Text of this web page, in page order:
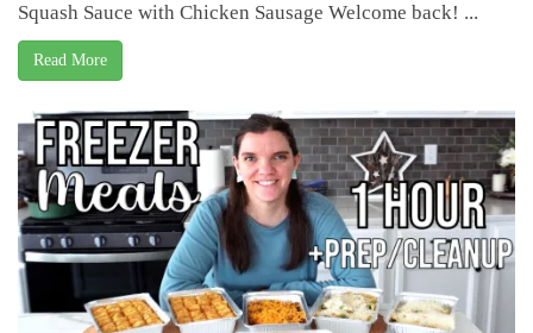
Squash Sauce with Chicken Sausage Welcome back! ...
Read More